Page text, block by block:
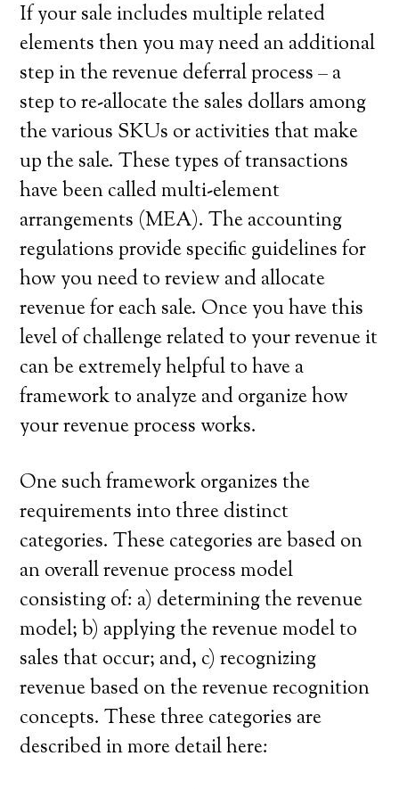
If your sale includes multiple related
elements then you may need an additional
step in the revenue deferral process – a
step to re-allocate the sales dollars among
the various SKUs or activities that make
up the sale. These types of transactions
have been called multi-element
arrangements (MEA). The accounting
regulations provide specific guidelines for
how you need to review and allocate
revenue for each sale. Once you have this
level of challenge related to your revenue it
can be extremely helpful to have a
framework to analyze and organize how
your revenue process works.
One such framework organizes the
requirements into three distinct
categories. These categories are based on
an overall revenue process model
consisting of: a) determining the revenue
model; b) applying the revenue model to
sales that occur; and, c) recognizing
revenue based on the revenue recognition
concepts. These three categories are
described in more detail here: